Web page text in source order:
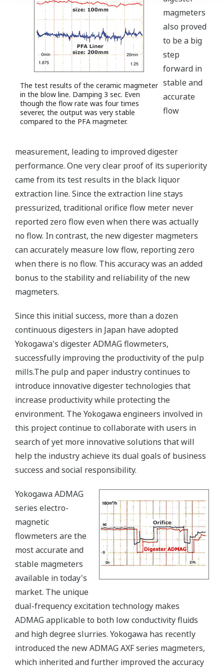
The test results of the ceramic magmeter
in the blow line. Damping 3 sec. Even
though the flow rate was four times
severer, the output was very stable
compared to the PFA magmeter.
magmeters
also proved
to be a big
step
forward in
stable and
accurate
flow
measurement, leading to improved digester
performance. One very clear proof of its superiority
came from its test results in the black liquor
extraction line. Since the extraction line stays
pressurized, traditional orifice flow meter never
reported zero flow even when there was actually
no flow. In contrast, the new digester magmeters
can accurately measure low flow, reporting zero
when there is no flow. This accuracy was an added
bonus to the stability and reliability of the new
magmeters.
Since this initial success, more than a dozen
continuous digesters in Japan have adopted
Yokogawa's digester ADMAG flowmeters,
successfully improving the productivity of the pulp
mills.The pulp and paper industry continues to
introduce innovative digester technologies that
increase productivity while protecting the
environment. The Yokogawa engineers involved in
this project continue to collaborate with users in
search of yet more innovative solutions that will
help the industry achieve its dual goals of business
success and social responsibility.
Yokogawa ADMAG
series electro-
magnetic
flowmeters are the
most accurate and
stable magmeters
available in today's
market. The unique
dual-frequency excitation technology makes
ADMAG applicable to both low conductivity fluids
and high degree slurries. Yokogawa has recently
introduced the new ADMAG AXF series magmeters,
which inherited and further improved the accuracy